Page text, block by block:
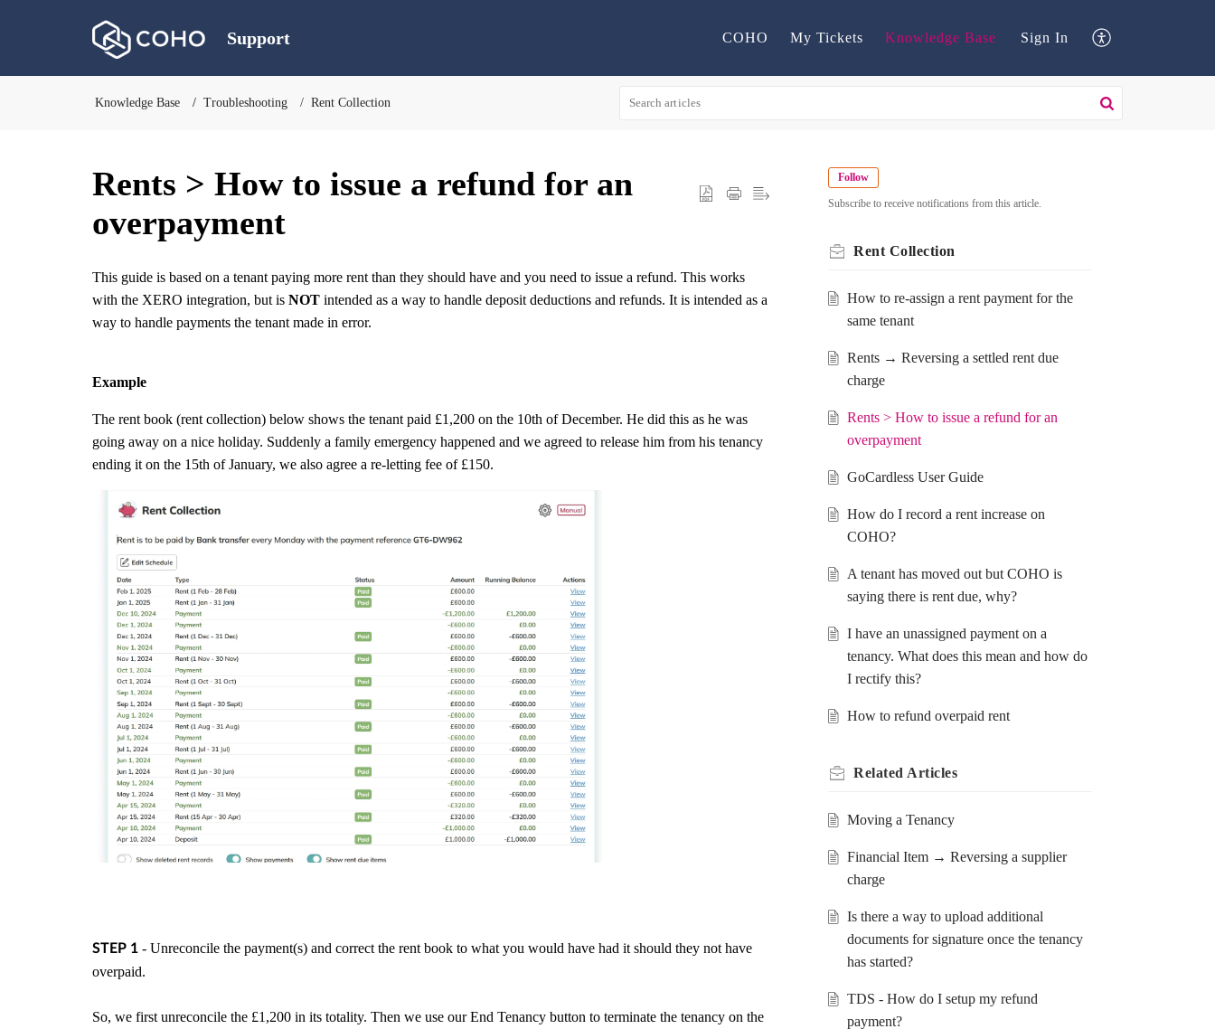
Support COHO My Tickets Knowledge Base Sign In
Knowledge Base Troubleshooting Rent Collection
Rents > How to issue a refund for an
overpayment
This guide is based on a tenant paying more rent than they should have and you need to issue a refund. This works
with the XERO integration, but is NOT intended as a way to handle deposit deductions and refunds. It is intended as a
way to handle payments the tenant made in error.
Example
The rent book (rent collection) below shows the tenant paid £1,200 on the 10th of December. He did this as he was
going away on a nice holiday. Suddenly a family emergency happened and we agreed to release him from his tenancy
ending it on the 15th of January, we also agree a re-letting fee of £150.
STEP 1 - Unreconcile the payment(s) and correct the rent book to what you would have had it should they not have
overpaid.
So, we first unreconcile the £1,200 in its totality. Then we use our End Tenancy button to terminate the tenancy on the
Follow
Subscribe to receive notifications from this article.
Rent Collection
How to re-assign a rent payment for the
same tenant
Rents → Reversing a settled rent due
charge
Rents > How to issue a refund for an
overpayment
GoCardless User Guide
How do I record a rent increase on
COHO?
A tenant has moved out but COHO is
saying there is rent due, why?
I have an unassigned payment on a
tenancy. What does this mean and how do
I rectify this?
How to refund overpaid rent
Related Articles
Moving a Tenancy
Financial Item → Reversing a supplier
charge
Is there a way to upload additional
documents for signature once the tenancy
has started?
TDS - How do I setup my refund
payment?